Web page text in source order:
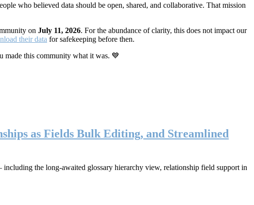
who believed data should be open, shared, and collaborative. That mission
on July 11, 2026. For the abundance of clarity, this does not impact our
their data for safekeeping before then.
made this community what it was. 💙
as Fields Bulk Editing, and Streamlined
the long-awaited glossary hierarchy view, relationship field support in